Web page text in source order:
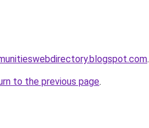
.
to the previous page.